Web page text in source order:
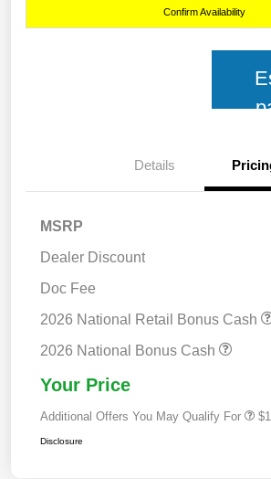
Confirm Availability
Details
MSRP
Dealer Discount
Doc Fee
2026 National Retail Bonus Cash
2026 National Bonus Cash
Your Price
Additional Offers You May Qualify For
Disclosure